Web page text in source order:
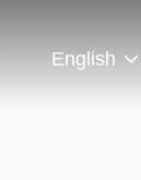
English